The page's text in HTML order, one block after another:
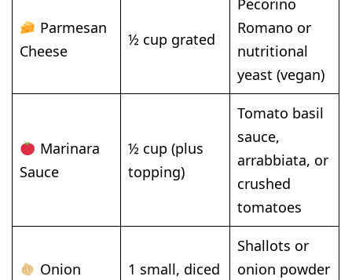
Parmesan
Cheese
½ cup grated
Pecorino
Romano or
nutritional
yeast (vegan)
Marinara
Sauce
½ cup (plus
topping)
Tomato basil
sauce,
arrabbiata, or
crushed
tomatoes
Onion 1 small, diced
Shallots or
onion powder